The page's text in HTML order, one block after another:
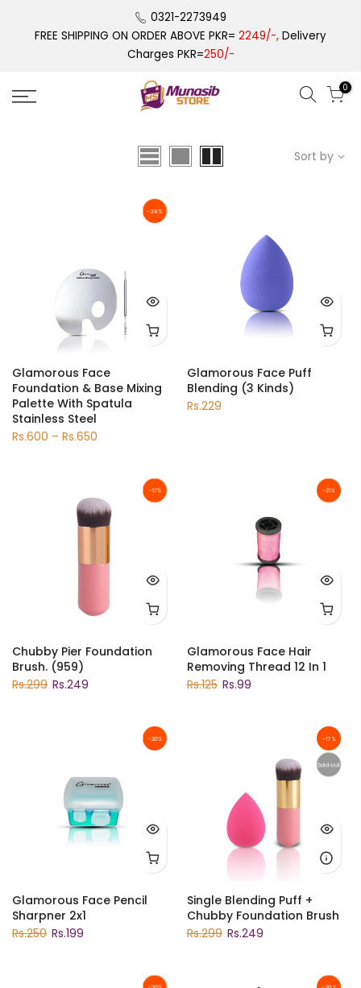
0321-2273949
FREE SHIPPING ON ORDER ABOVE PKR= 2249/-, Delivery
Charges PKR=250/-
0
Sort by
-24%
Glamorous Face
Foundation & Base Mixing
Palette With Spatula
Stainless Steel
Rs.600 – Rs.650
Glamorous Face Puff
Blending (3 Kinds)
Rs.229
-17%
Chubby Pier Foundation
Brush. (959)
Rs.299 Rs.249
-21%
Glamorous Face Hair
Removing Thread 12 In 1
Rs.125 Rs.99
-20%
Glamorous Face Pencil
Sharpner 2x1
Rs.250 Rs.199
-17%
Sold out
Single Blending Puff +
Chubby Foundation Brush
Rs.299 Rs.249